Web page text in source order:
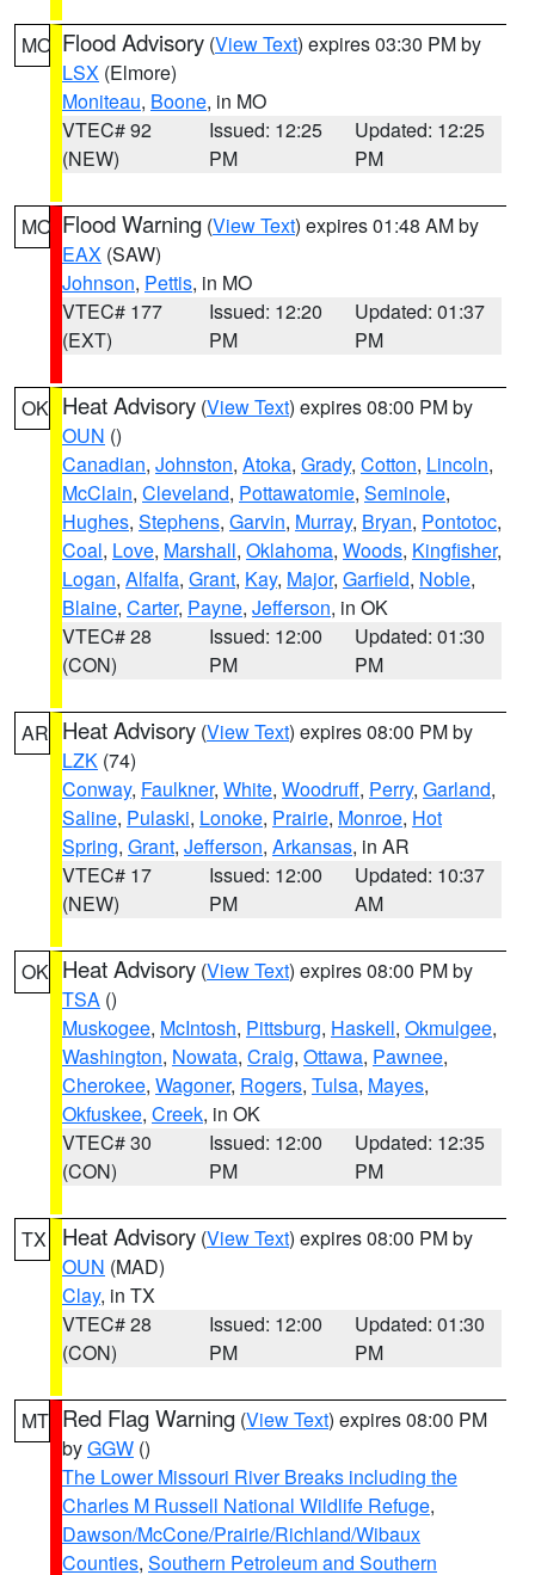
MO Flood Advisory (View Text) expires 03:30 PM by
LSX (Elmore)
Moniteau, Boone, in MO
VTEC# 92
(NEW)
Issued: 12:25
PM
Updated: 12:25
PM
MO Flood Warning (View Text) expires 01:48 AM by
EAX (SAW)
Johnson, Pettis, in MO
VTEC# 177
(EXT)
Issued: 12:20
PM
Updated: 01:37
PM
OK Heat Advisory (View Text) expires 08:00 PM by
OUN ()
Canadian, Johnston, Atoka, Grady, Cotton, Lincoln,
McClain, Cleveland, Pottawatomie, Seminole,
Hughes, Stephens, Garvin, Murray, Bryan, Pontotoc,
Coal, Love, Marshall, Oklahoma, Woods, Kingfisher,
Logan, Alfalfa, Grant, Kay, Major, Garfield, Noble,
Blaine, Carter, Payne, Jefferson, in OK
VTEC# 28
(CON)
Issued: 12:00
PM
Updated: 01:30
PM
AR Heat Advisory (View Text) expires 08:00 PM by
LZK (74)
Conway, Faulkner, White, Woodruff, Perry, Garland,
Saline, Pulaski, Lonoke, Prairie, Monroe, Hot
Spring, Grant, Jefferson, Arkansas, in AR
VTEC# 17
(NEW)
Issued: 12:00
PM
Updated: 10:37
AM
OK Heat Advisory (View Text) expires 08:00 PM by
TSA ()
Muskogee, McIntosh, Pittsburg, Haskell, Okmulgee,
Washington, Nowata, Craig, Ottawa, Pawnee,
Cherokee, Wagoner, Rogers, Tulsa, Mayes,
Okfuskee, Creek, in OK
VTEC# 30
(CON)
Issued: 12:00
PM
Updated: 12:35
PM
TX Heat Advisory (View Text) expires 08:00 PM by
OUN (MAD)
Clay, in TX
VTEC# 28
(CON)
Issued: 12:00
PM
Updated: 01:30
PM
MT Red Flag Warning (View Text) expires 08:00 PM
byGGW ()
The Lower Missouri River Breaks including the
Charles M Russell National Wildlife Refuge,
Dawson/McCone/Prairie/Richland/Wibaux
Counties, Southern Petroleum and Southern